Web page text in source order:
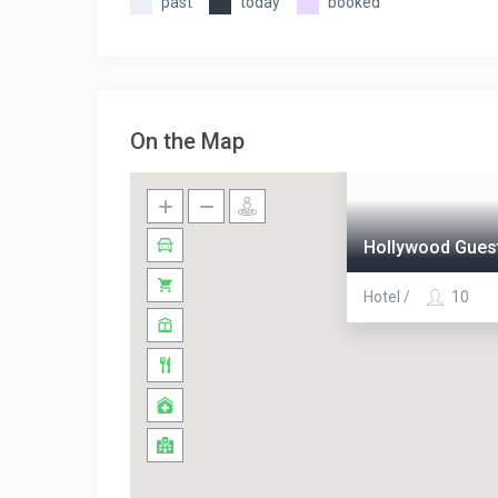
On the Map
Hollywood
Hotel / 10